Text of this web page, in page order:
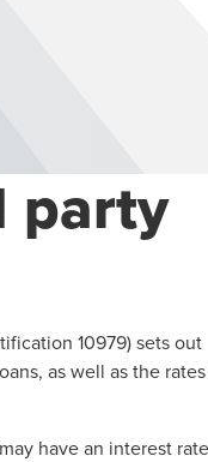
party
10979) sets out
as well as the
have an interest rate